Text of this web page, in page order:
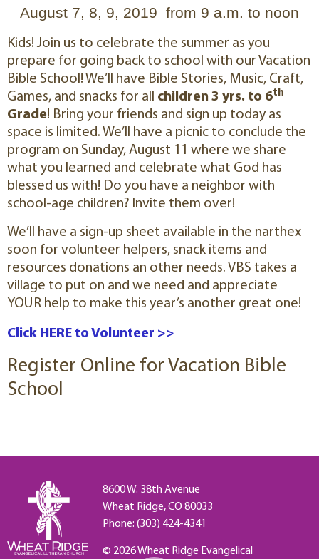
August 7, 8, 9, 2019 from 9 a.m. to noon
Kids! Join us to celebrate the summer as you
prepare for going back to school with our Vacation
Bible School! We’ll have Bible Stories, Music, Craft,
Games, and snacks for all children 3 yrs. to 6th
Grade! Bring your friends and sign up today as
space is limited. We’ll have a picnic to conclude the
program on Sunday, August 11 where we share
what you learned and celebrate what God has
blessed us with! Do you have a neighbor with
school-age children? Invite them over!
We’ll have a sign-up sheet available in the narthex
soon for volunteer helpers, snack items and
resources donations an other needs. VBS takes a
village to put on and we need and appreciate
YOUR help to make this year’s another great one!
Click HERE to Volunteer >>
Register Online for Vacation Bible
School
8600 W. 38th Avenue
Wheat Ridge, CO 80033
Phone: (303) 424-4341
© 2026 Wheat Ridge Evangelical